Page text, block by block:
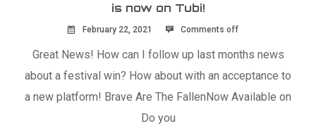
is now on Tubi!
February 22, 2021 Comments off
Great News! How can I follow up last months news
about a festival win? How about with an acceptance to
a new platform! Brave Are The FallenNow Available on
Do you